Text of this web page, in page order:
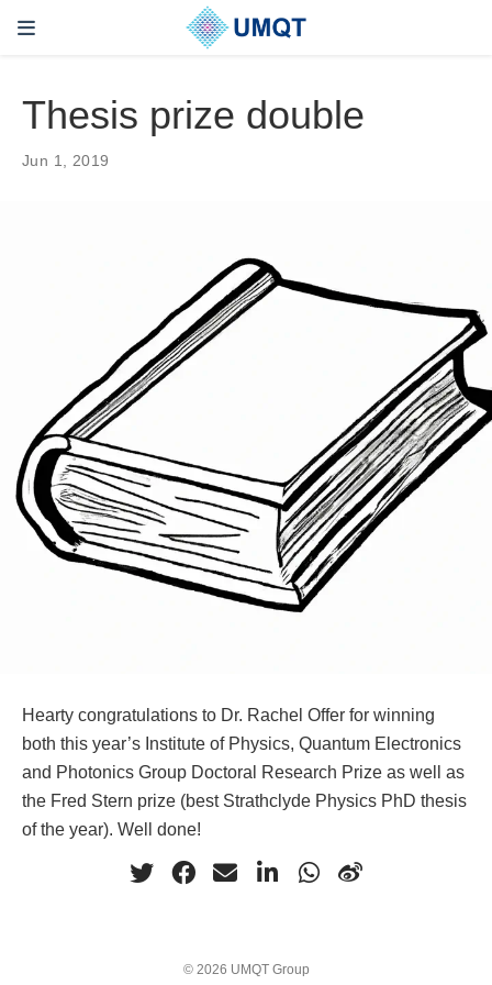
Thesis prize double
Jun 1, 2019
Hearty congratulations to Dr. Rachel Offer for winning
both this year’s Institute of Physics, Quantum Electronics
and Photonics Group Doctoral Research Prize as well as
the Fred Stern prize (best Strathclyde Physics PhD thesis
of the year). Well done!
© 2026 UMQT Group